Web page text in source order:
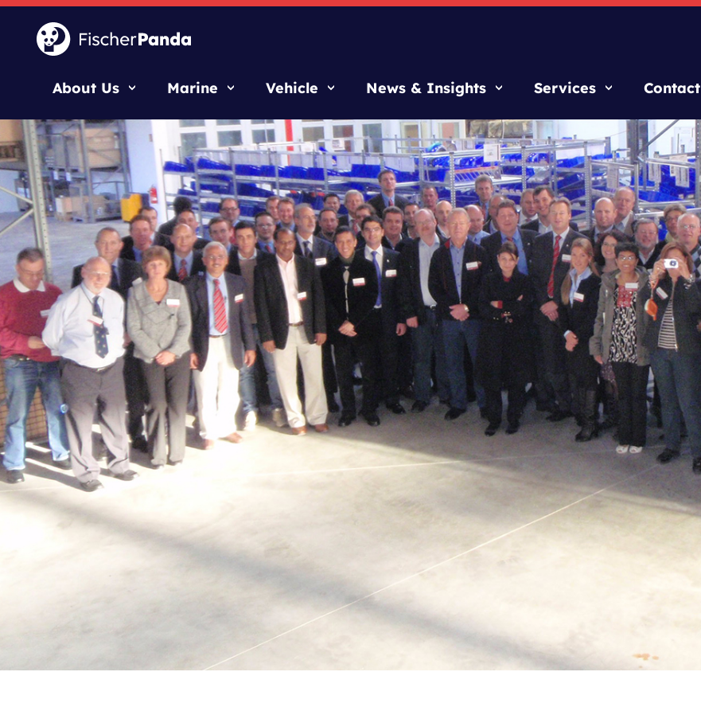
About Us Marine Vehicle News & Insights Services Contact